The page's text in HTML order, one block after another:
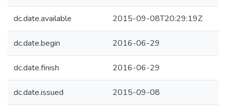
dc.date.available 2015-09-08T20:29:19Z
dc.date.begin 2016-06-29
dc.date.finish 2016-06-29
dc.date.issued 2015-09-08